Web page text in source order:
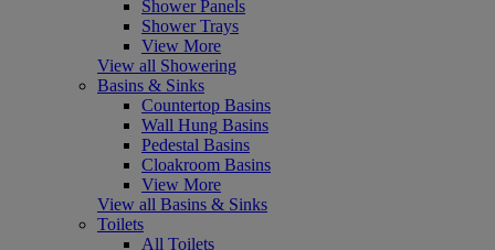
Shower Panels
Shower Trays
View More
View all Showering
Basins & Sinks
Countertop Basins
Wall Hung Basins
Pedestal Basins
Cloakroom Basins
View More
View all Basins & Sinks
Toilets
All Toilets